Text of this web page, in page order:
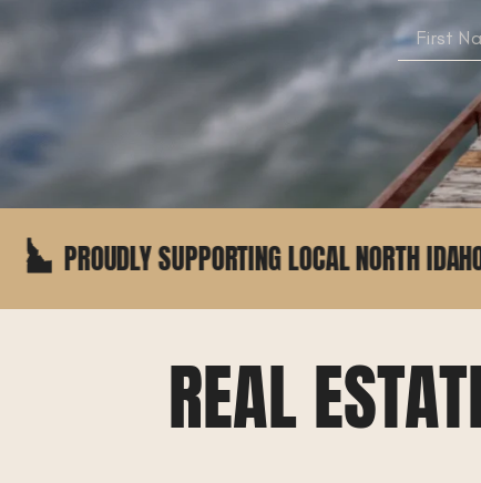
LOCAL NORTH IDAHO BUSINESSES
REAL